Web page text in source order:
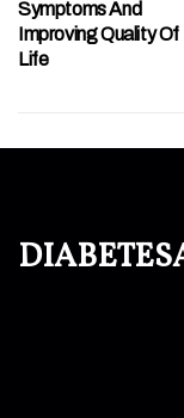
Symptoms And
Improving Quality Of
Life